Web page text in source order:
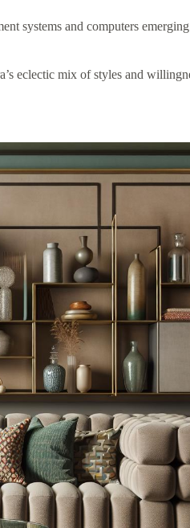
systems and computers
eclectic mix of styles and